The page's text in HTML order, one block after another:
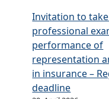
s
o
f
t
h
e
s
(
R
O
S
C
n
n
i
v
e
Invitation to
professional
performance of
representation
in insurance –
deadline